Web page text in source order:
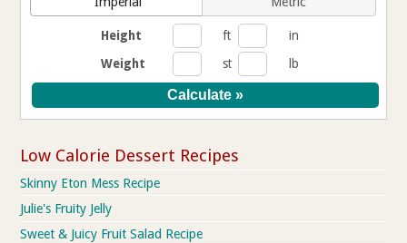
Height ft
in
Weight
st lb
Low Calorie Dessert Recipes
Skinny Eton Mess Recipe
Julie's Fruity Jelly
Sweet & Juicy Fruit Salad Recipe